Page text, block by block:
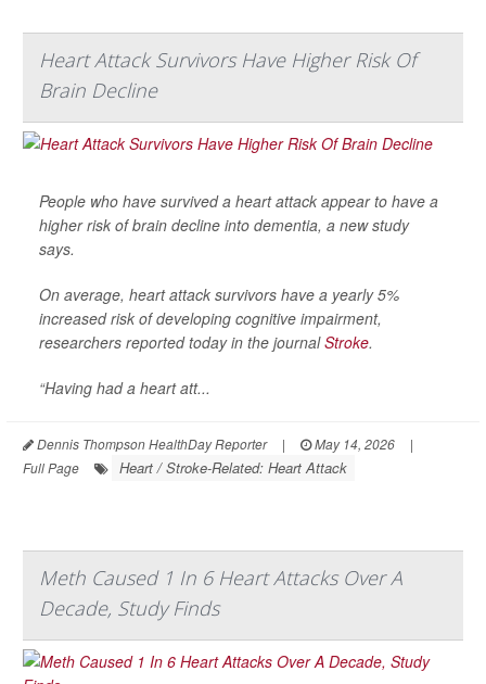
Heart Attack Survivors Have Higher Risk Of
Brain Decline
People who have survived a heart attack appear to have a
higher risk of brain decline into dementia, a new study
says.
On average, heart attack survivors have a yearly 5%
increased risk of developing cognitive impairment,
researchers reported today in the journalStroke.
“Having had a heart att...
Dennis Thompson HealthDay Reporter | May 14, 2026
|
Full Page
Heart / Stroke-Related: Heart Attack
Meth Caused 1 In 6 Heart Attacks Over A
Decade, Study Finds